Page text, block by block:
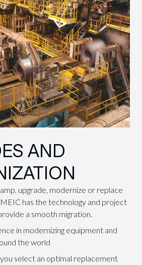
AND
upgrade, modernize or replace
has the technology and project
a smooth migration.
in modernizing equipment and
the world
select an optimal replacement